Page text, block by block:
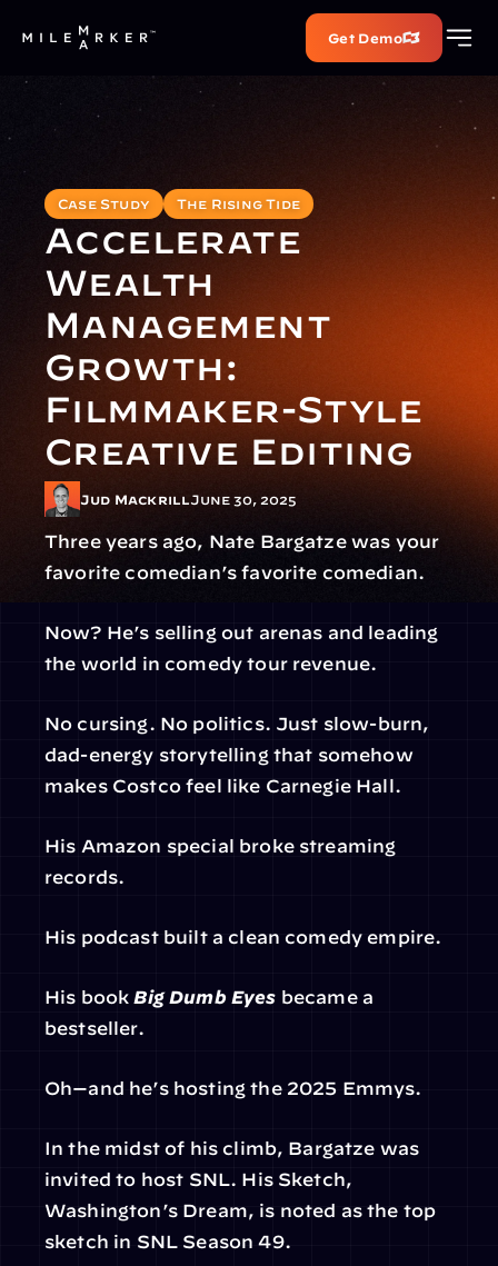
Get Demo
Case Study The Rising Tide
Accelerate
Wealth
Management
Growth:
Filmmaker-Style
Creative Editing
Jud Mackrill June 30, 2025
Three years ago, Nate Bargatze was your
favorite comedian’s favorite comedian.
Now? He’s selling out arenas and leading
the world in comedy tour revenue.
No cursing. No politics. Just slow-burn,
dad-energy storytelling that somehow
makes Costco feel like Carnegie Hall.
His Amazon special broke streaming
records.
His podcast built a clean comedy empire.
His book Big Dumb Eyes became a
bestseller.
Oh—and he’s hosting the 2025 Emmys.
In the midst of his climb, Bargatze was
invited to host SNL. His Sketch,
Washington’s Dream, is noted as the top
sketch in SNL Season 49.